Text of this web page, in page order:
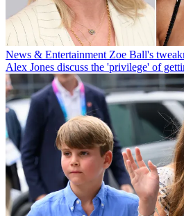
News & Entertainment Zoe Ball's
Alex Jones discuss the 'privilege' of